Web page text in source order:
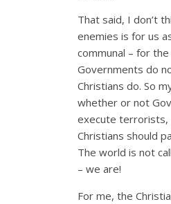
That said, I don’t
enemies is for us
communal – for
Governments do
Christians do. So
whether or not
execute terrorists,
Christians should
The world is not
– we are!
For me, the